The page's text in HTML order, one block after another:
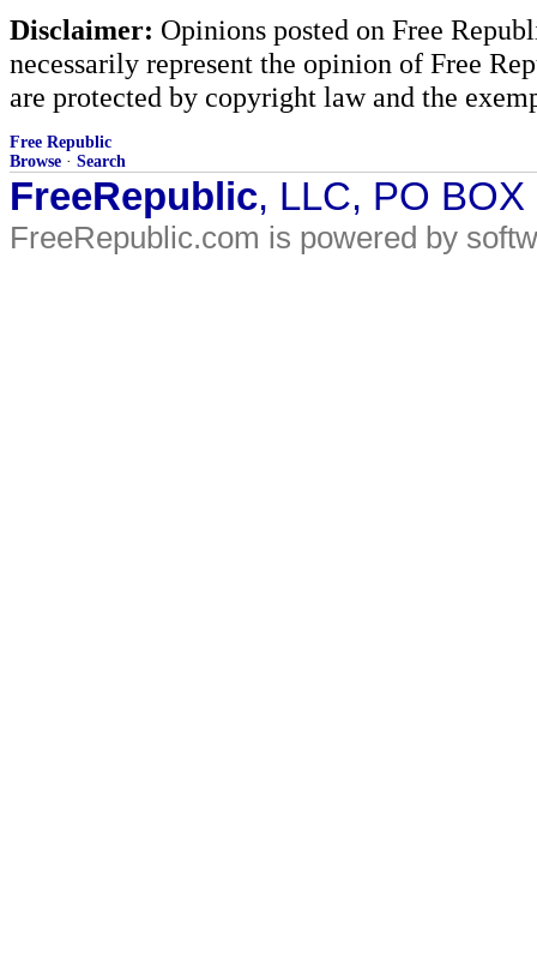
Disclaimer: Opinions posted on Free
necessarily represent the opinion of Free
are protected by copyright law and the
Free Republic
Browse · Search
FreeRepublic, LLC, PO
FreeRepublic.com is powered by